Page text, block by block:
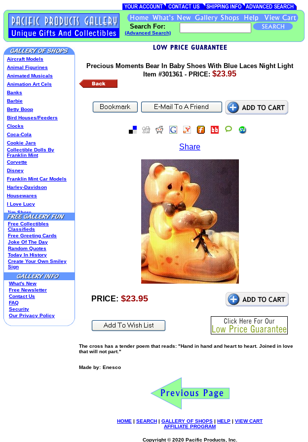
Search For:
(Advanced Search)
Aircraft Models
Animal Figurines
Animated Musicals
Animation Art Cels
Banks
Barbie
Betty Boop
Bird Houses/Feeders
Clocks
Coca-Cola
Cookie Jars
Collectible Dolls By
Franklin Mint
Corvette
Disney
Franklin Mint Car Models
Harley-Davidson
Housewares
I Love Lucy
Jim Shore
Lenox Classics
Kim Anderson
M&M Candy Collectibles
Mill Creek Studios
Mugs
Oil Paintings-Custom
Peanuts
Pedal Cars
Picnic Baskets
Precious Moments
Salt & Pepper Shakers
Sports Collectibles
Free Collectibles
Classifieds
Free Greeting Cards
Joke Of The Day
Random Quotes
Today In History
Create Your Own Smiley
Sign
What's New
Free Newsletter
Contact Us
FAQ
Security
Our Privacy Policy
Precious Moments Bear In Baby Shoes With Blue Laces Night Light
Item #301361 - PRICE: $23.95
Share
PRICE: $23.95
The cross has a tender poem that reads: "Hand in hand and heart to heart. Joined in love
that will not part."
Made by: Enesco
HOME | SEARCH | GALLERY OF SHOPS | HELP | VIEW CART
AFFILIATE PROGRAM
Copyright © 2020 Pacific Products, Inc.